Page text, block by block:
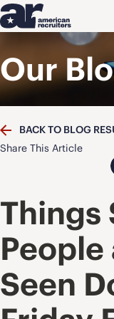
Our
BACK TO BLOG
Share This Article
Things
People
Seen